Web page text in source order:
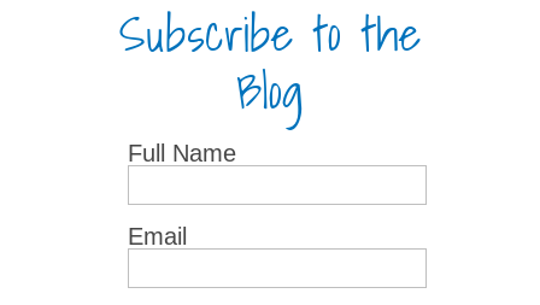
Subscribe to the
Blog
Full Name
Email